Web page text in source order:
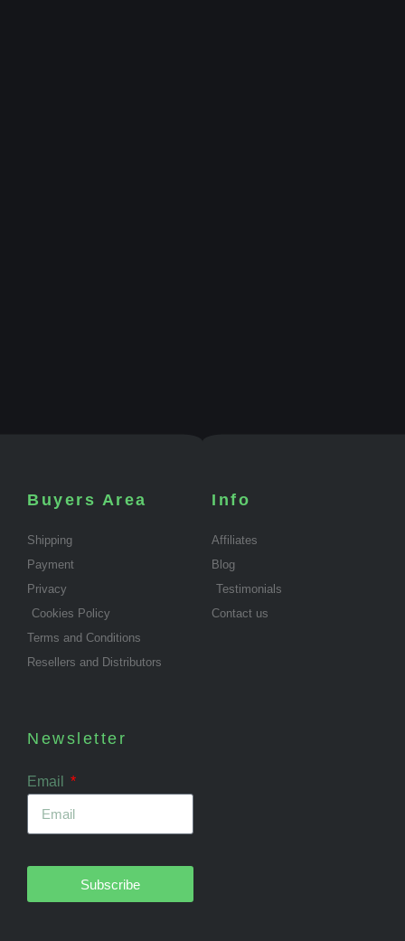
Buyers Area
Shipping
Payment
Privacy
Cookies Policy
Terms and Conditions
Resellers and Distributors
Info
Affiliates
Blog
Testimonials
Contact us
Newsletter
Email
Subscribe